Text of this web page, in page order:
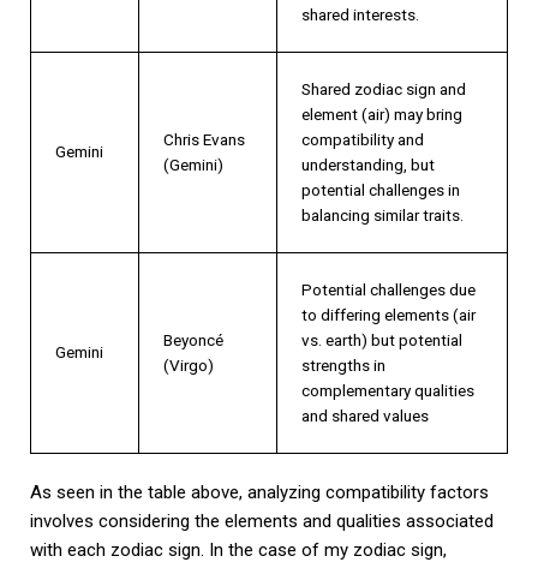
shared interests.
Gemini
Chris Evans
(Gemini)
Shared zodiac sign and
element (air) may bring
compatibility and
understanding, but
potential challenges in
balancing similar traits.
Gemini
Beyoncé
(Virgo)
Potential challenges due
to differing elements (air
vs. earth) but potential
strengths in
complementary qualities
and shared values
As seen in the table above, analyzing compatibility factors
involves considering the elements and qualities associated
with each zodiac sign. In the case of my zodiac sign,